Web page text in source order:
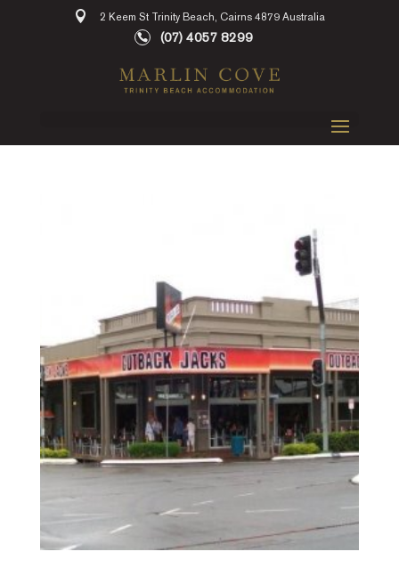
2 Keem St Trinity Beach, Cairns 4879 Australia
(07) 4057 8299